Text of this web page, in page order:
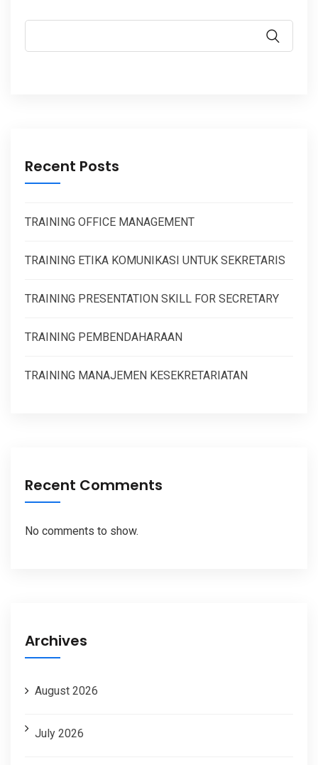
Recent Posts
TRAINING OFFICE MANAGEMENT
TRAINING ETIKA KOMUNIKASI UNTUK SEKRETARIS
TRAINING PRESENTATION SKILL FOR SECRETARY
TRAINING PEMBENDAHARAAN
TRAINING MANAJEMEN KESEKRETARIATAN
Recent Comments
No comments to show.
Archives
August 2026
July 2026